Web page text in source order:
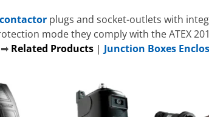
plugs and socket-outlets with
mode they comply with the ATEX
➡ Related Products | Junction Boxes